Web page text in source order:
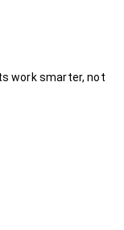
work smarter, not